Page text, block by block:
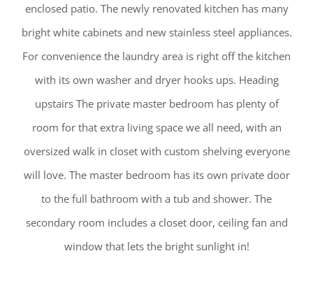
enclosed patio. The newly renovated kitchen has many
bright white cabinets and new stainless steel appliances.
For convenience the laundry area is right off the kitchen
with its own washer and dryer hooks ups. Heading
upstairs The private master bedroom has plenty of
room for that extra living space we all need, with an
oversized walk in closet with custom shelving everyone
will love. The master bedroom has its own private door
to the full bathroom with a tub and shower. The
secondary room includes a closet door, ceiling fan and
window that lets the bright sunlight in!